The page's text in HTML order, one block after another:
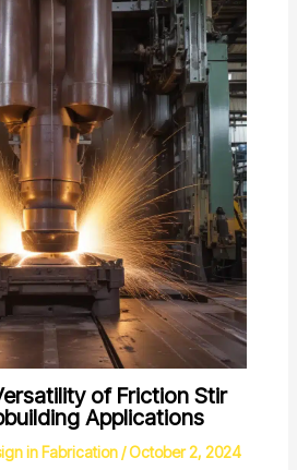
of Friction Stir
Applications
in Fabrication/October 2, 2024